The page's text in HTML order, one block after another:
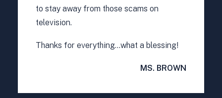
to stay away from those scams on
television.
Thanks for everything…what a blessing!
MS. BROWN